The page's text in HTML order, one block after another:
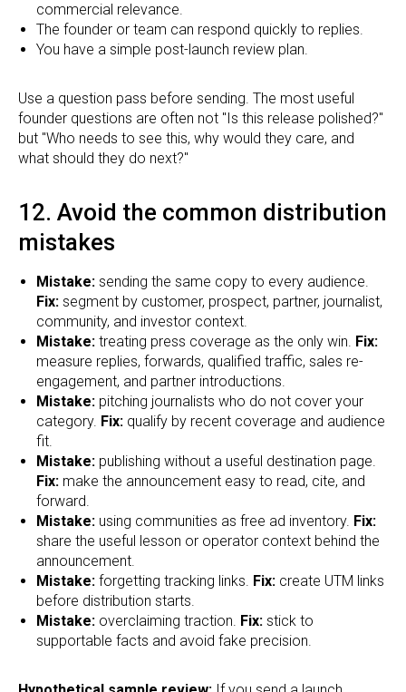
commercial relevance.
The founder or team can respond quickly to replies.
You have a simple post-launch review plan.
Use a question pass before sending. The most useful
founder questions are often not "Is this release polished?"
but "Who needs to see this, why would they care, and
what should they do next?"
12. Avoid the common distribution
mistakes
Mistake: sending the same copy to every audience.
Fix: segment by customer, prospect, partner, journalist,
community, and investor context.
Mistake: treating press coverage as the only win. Fix:
measure replies, forwards, qualified traffic, sales re-
engagement, and partner introductions.
Mistake: pitching journalists who do not cover your
category. Fix: qualify by recent coverage and audience
fit.
Mistake: publishing without a useful destination page.
Fix: make the announcement easy to read, cite, and
forward.
Mistake: using communities as free ad inventory. Fix:
share the useful lesson or operator context behind the
announcement.
Mistake: forgetting tracking links. Fix: create UTM links
before distribution starts.
Mistake: overclaiming traction. Fix: stick to
supportable facts and avoid fake precision.